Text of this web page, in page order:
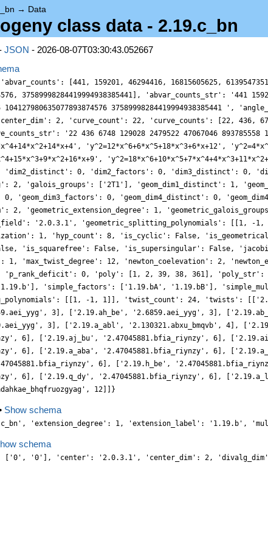
→ Data
class data - 2.19.c_bn
JSON - 2026-08-07T03:30:43.052667
[441, 159201, 46294416, 16815605625,
37589998284419994938385441], 'abvar_counts_str': '441
104127980635077893874576 37589998284419994938385441
2, 'curve_count': 22, 'curve_counts': [22, 436,
'22 436 6748 129028 2479522 47067046
'y^2=12*x^6+6*x^5+18*x^3+6*x+12',
'dim2_distinct': 0, 'dim2_factors': 0, 'dim3_distinct': 0,
2, 'galois_groups': ['2T1'], 'geom_dim1_distinct': 1,
0, 'geom_dim3_factors': 0, 'geom_dim4_distinct': 0,
2, 'geometric_extension_degree': 1,
'2.0.3.1', 'geometric_splitting_polynomials': [[1, -1,
1, 'hyp_count': 8, 'is_cyclic': False,
'is_squarefree': False, 'is_supersingular': False,
1, 'max_twist_degree': 12, 'newton_coelevation': 2,
'p_rank_deficit': 0, 'poly': [1, 2, 39, 38, 361],
'simple_factors': ['1.19.bA', '1.19.bB'],
[[1, -1, 1]], 'twist_count': 24, 'twists':
3], ['2.19.ah_be', '2.6859.aei_yyg', 3],
3], ['2.19.a_abl', '2.130321.abxu_bmqvb', 4],
6], ['2.19.aj_bu', '2.47045881.bfia_riynzy', 6],
6], ['2.19.a_aba', '2.47045881.bfia_riynzy', 6],
6], ['2.19.h_be',
6], ['2.19.q_dy', '2.47045881.bfia_riynzy', 6], ['2.19.a_l',
12]]}
Show schema
'extension_degree': 1, 'extension_label': '1.19.b',
schema
['0', '0'], 'center': '2.0.3.1', 'center_dim': 2,